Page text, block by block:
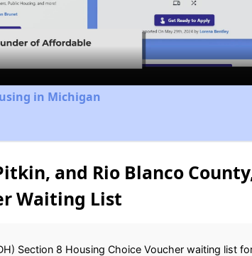
Video
in Michigan
and Rio Blanco
Waiting List
Section 8 Housing Choice Voucher waiting list